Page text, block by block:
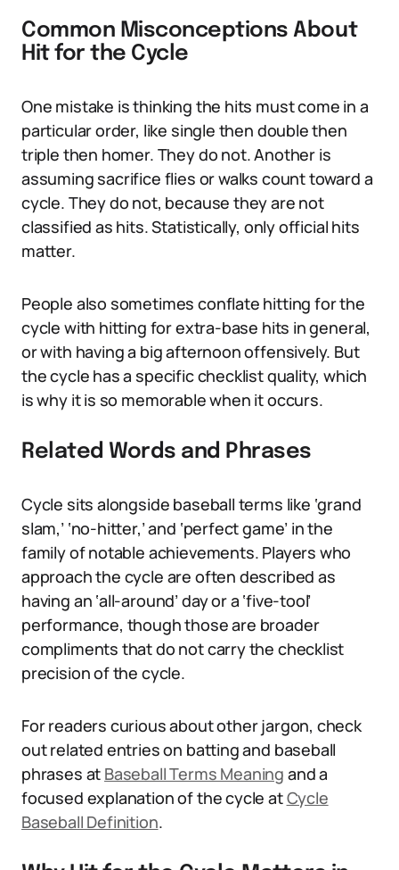
Common Misconceptions About
Hit for the Cycle
One mistake is thinking the hits must come in a
particular order, like single then double then
triple then homer. They do not. Another is
assuming sacrifice flies or walks count toward a
cycle. They do not, because they are not
classified as hits. Statistically, only official hits
matter.
People also sometimes conflate hitting for the
cycle with hitting for extra-base hits in general,
or with having a big afternoon offensively. But
the cycle has a specific checklist quality, which
is why it is so memorable when it occurs.
Related Words and Phrases
Cycle sits alongside baseball terms like ‘grand
slam,’ ‘no-hitter,’ and ‘perfect game’ in the
family of notable achievements. Players who
approach the cycle are often described as
having an ‘all-around’ day or a ‘five-tool’
performance, though those are broader
compliments that do not carry the checklist
precision of the cycle.
For readers curious about other jargon, check
out related entries on batting and baseball
phrases at Baseball Terms Meaning and a
focused explanation of the cycle atCycle
Baseball Definition.